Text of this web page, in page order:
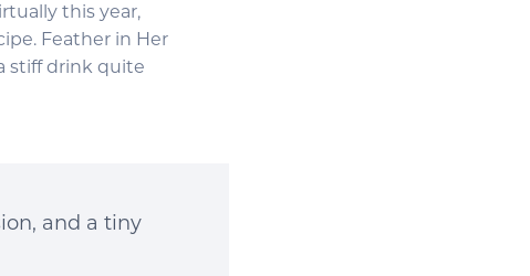
this year,
Feather in Her
stiff drink quite
and a tiny